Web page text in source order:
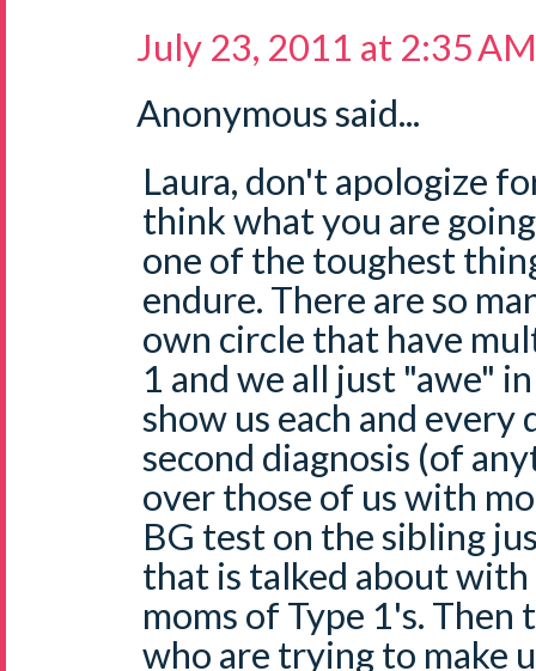
July 23, 2011 at 2:35 AM
Anonymous said...
Laura, don't apologize
think what you are
one of the toughest
endure. There are so
own circle that have
1 and we all just "awe"
show us each and every
second diagnosis (of
over those of us with
BG test on the sibling
that is talked about with
moms of Type 1's.
who are trying to make